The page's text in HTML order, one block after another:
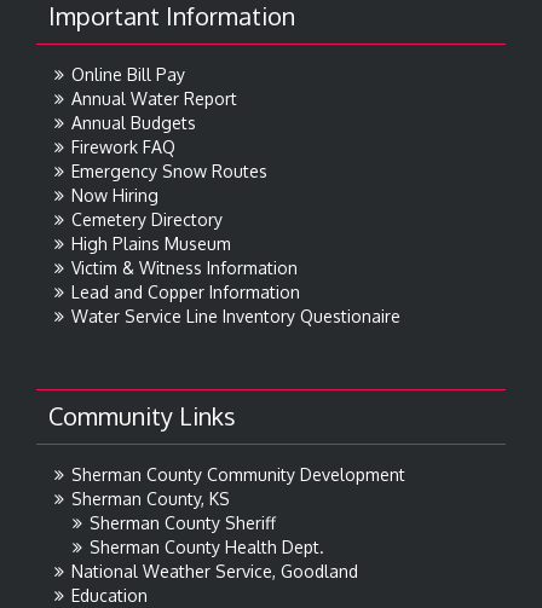
Important Information
Online Bill Pay
Annual Water Report
Annual Budgets
Firework FAQ
Emergency Snow Routes
Now Hiring
Cemetery Directory
High Plains Museum
Victim & Witness Information
Lead and Copper Information
Water Service Line Inventory Questionaire
Community Links
Sherman County Community Development
Sherman County, KS
Sherman County Sheriff
Sherman County Health Dept.
National Weather Service, Goodland
Education